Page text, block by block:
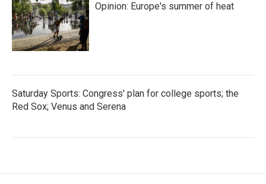
Opinion: Europe's summer of heat
Saturday Sports: Congress' plan for college sports; the
Red Sox; Venus and Serena